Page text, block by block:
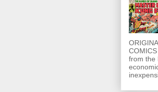
from the